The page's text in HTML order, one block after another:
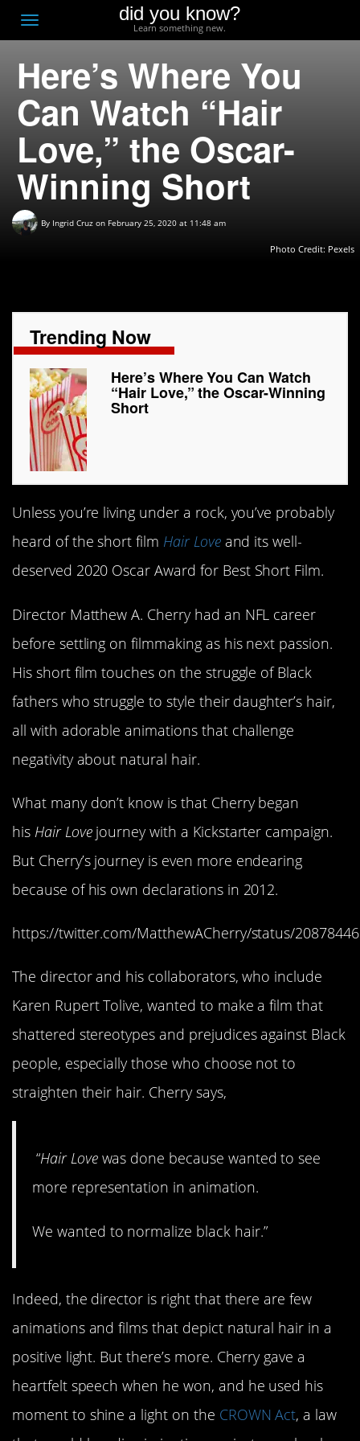
Toggle
navigation
did you know?
Learn something new.
Here’s Where You
Can Watch “Hair
Love,” the Oscar-
Winning Short
By Ingrid Cruz on February 25, 2020 at 11:48 am
Photo Credit: Pexels
Trending Now
Here’s Where You Can Watch
“Hair Love,” the Oscar-Winning
Short
Unless you’re living under a rock, you’ve probably
heard of the short film Hair Loveand its well-
deserved 2020 Oscar Award for Best Short Film.
Director Matthew A. Cherry had an NFL career
before settling on filmmaking as his next passion.
His short film touches on the struggle of Black
fathers who struggle to style their daughter’s hair,
all with adorable animations that challenge
negativity about natural hair.
What many don’t know is that Cherry began
his Hair Lovejourney with a Kickstarter campaign.
But Cherry’s journey is even more endearing
because of his own declarations in 2012.
https://twitter.com/MatthewACherry/status/
The director and his collaborators, who include
Karen Rupert Tolive, wanted to make a film that
shattered stereotypes and prejudices against Black
people, especially those who choose not to
straighten their hair. Cherry says,
“Hair Lovewas done because wanted to see
more representation in animation.
We wanted to normalize black hair.”
Indeed, the director is right that there are few
animations and films that depict natural hair in a
positive light. But there’s more. Cherry gave a
heartfelt speech when he won, and he used his
moment to shine a light on the CROWN Act, a law